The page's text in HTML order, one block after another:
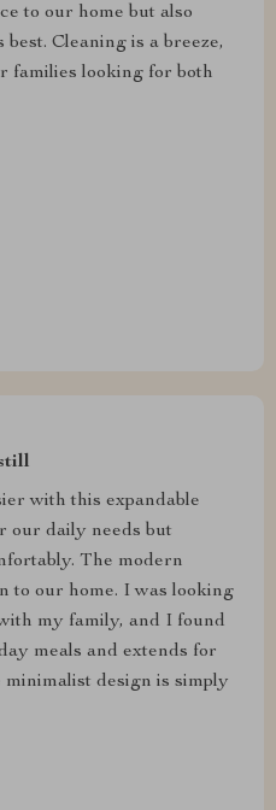
to our home but also
Cleaning is a breeze,
families looking for both
with this expandable
our daily needs but
The modern
to our home. I was looking
my family, and I found
meals and extends for
design is simply